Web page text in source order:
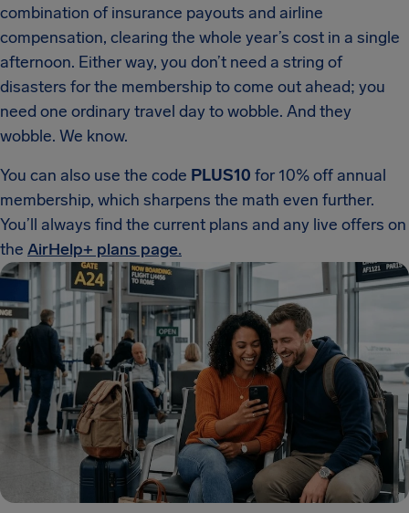
combination of insurance payouts and airline
compensation, clearing the whole year’s cost in a single
afternoon. Either way, you don’t need a string of
disasters for the membership to come out ahead; you
need one ordinary travel day to wobble. And they
wobble. We know.
You can also use the code PLUS10 for 10% off annual
membership, which sharpens the math even further.
You’ll always find the current plans and any live offers on
the AirHelp+ plans page.